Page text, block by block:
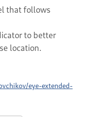
that follows
to better
location.
eye-extended-